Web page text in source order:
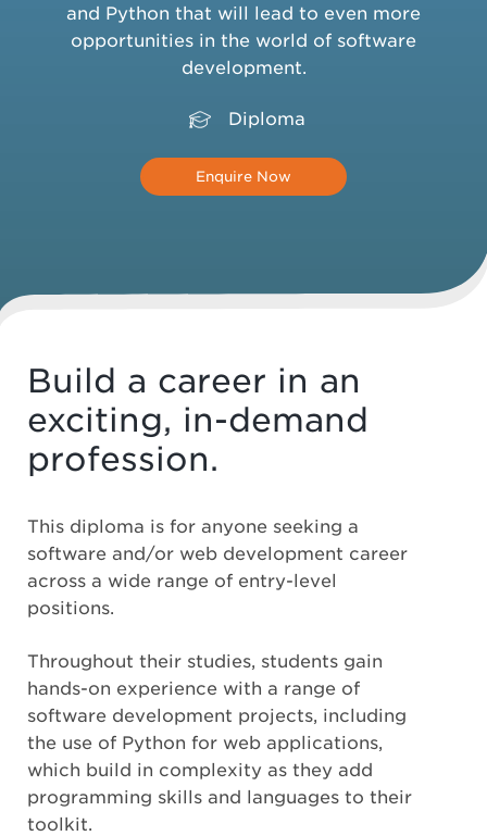
and Python that will lead to even more
opportunities in the world of software
development.
Diploma
Enquire Now
Build a career in an
exciting, in-demand
profession.
This diploma is for anyone seeking a
software and/or web development career
across a wide range of entry-level
positions.
Throughout their studies, students gain
hands-on experience with a range of
software development projects, including
the use of Python for web applications,
which build in complexity as they add
programming skills and languages to their
toolkit.